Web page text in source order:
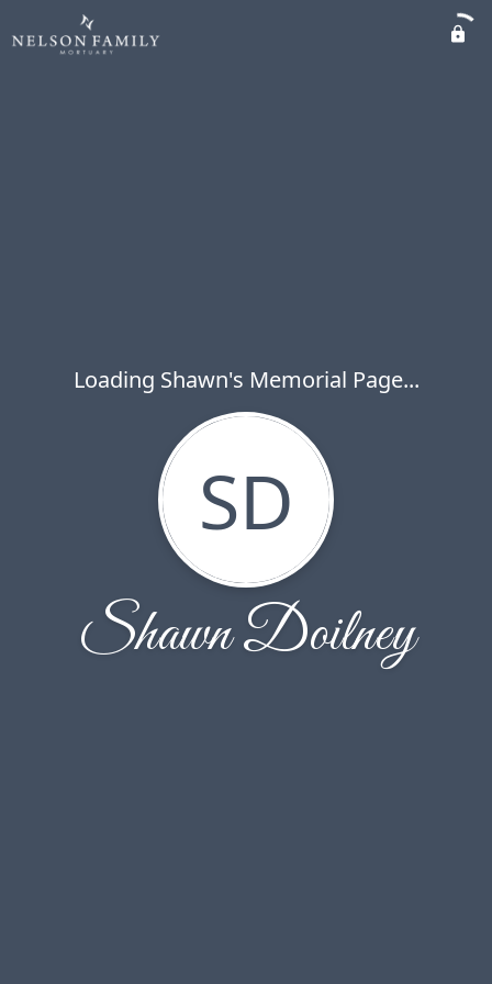
Loading Shawn's Memorial Page...
SD
Shawn Doilney